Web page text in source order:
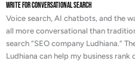
Write for Conversational Search
Voice search, AI chatbots, and the
all more conversational than
search “SEO company Ludhiana.”
Ludhiana can help my business rank